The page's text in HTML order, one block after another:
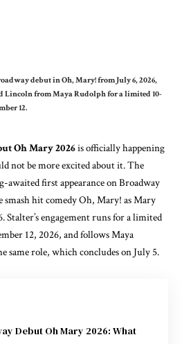
debut in Oh, Mary! from July 6, 2026,
Lincoln from Maya Rudolph for a limited 10-
12.
Oh Mary 2026is officially happening
not be more excited about it. The
awaited first appearance on Broadway
smash hit comedy Oh, Mary! as Mary
Stalter’s engagement runs for a limited
12, 2026, and follows Maya
same role, which concludes on July 5.
Debut Oh Mary 2026: What